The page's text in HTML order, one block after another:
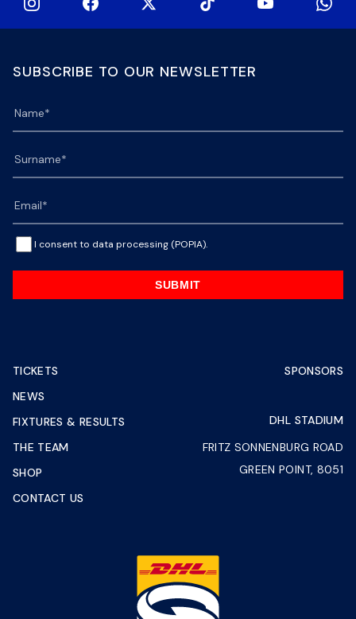
SUBSCRIBE TO OUR NEWSLETTER
I consent to data processing (POPIA).
SUBMIT
TICKETS
NEWS
FIXTURES & RESULTS
THE TEAM
SHOP
CONTACT US
SPONSORS
DHL STADIUM
FRITZ SONNENBURG ROAD
GREEN POINT, 8051